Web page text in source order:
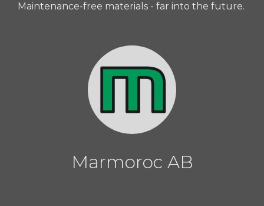
Maintenance-free materials - far into the future.
Marmoroc AB